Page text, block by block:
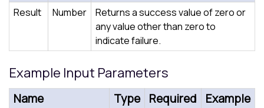
Result Number
Returns a success value of zero or
any value other than zero to
indicate failure.
Example Input Parameters
Name Type Required Example